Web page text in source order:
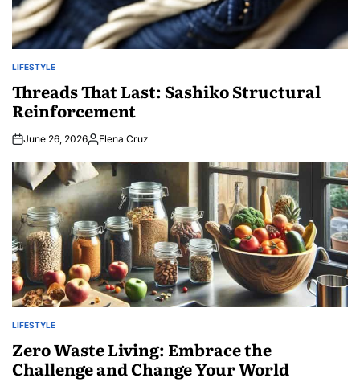
POSTED
LIFESTYLE
Threads That Last: Sashiko Structural
Reinforcement
June 26, 2026Posted
Elena Cruz
POSTED
LIFESTYLE
Zero Waste Living: Embrace the
Challenge and Change Your World